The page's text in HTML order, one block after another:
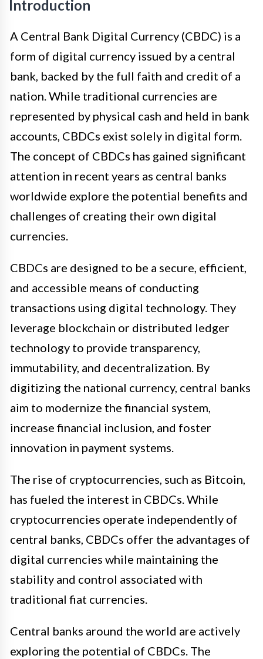
Introduction
A Central Bank Digital Currency (CBDC) is a
form of digital currency issued by a central
bank, backed by the full faith and credit of a
nation. While traditional currencies are
represented by physical cash and held in bank
accounts, CBDCs exist solely in digital form.
The concept of CBDCs has gained significant
attention in recent years as central banks
worldwide explore the potential benefits and
challenges of creating their own digital
currencies.
CBDCs are designed to be a secure, efficient,
and accessible means of conducting
transactions using digital technology. They
leverage blockchain or distributed ledger
technology to provide transparency,
immutability, and decentralization. By
digitizing the national currency, central banks
aim to modernize the financial system,
increase financial inclusion, and foster
innovation in payment systems.
The rise of cryptocurrencies, such as Bitcoin,
has fueled the interest in CBDCs. While
cryptocurrencies operate independently of
central banks, CBDCs offer the advantages of
digital currencies while maintaining the
stability and control associated with
traditional fiat currencies.
Central banks around the world are actively
exploring the potential of CBDCs. The